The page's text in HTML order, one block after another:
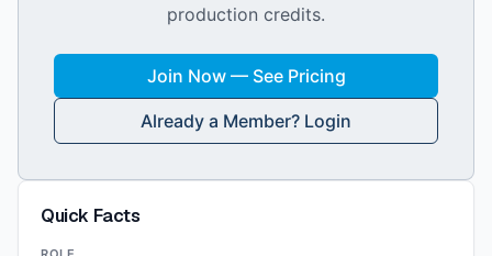
production credits.
Join Now — See Pricing
Already a Member? Login
Quick Facts